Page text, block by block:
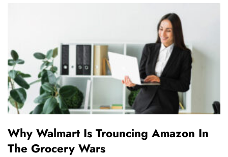
Why Walmart Is Trouncing Amazon In
The Grocery Wars